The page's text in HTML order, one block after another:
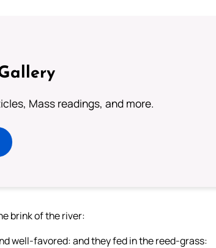
Mass readings, and more.
brink of the river:
well-favored: and they fed in the reed-grass: